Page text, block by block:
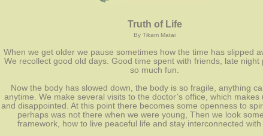
Truth of Life
By Tikam Matai
When we get older we pause sometimes how the time has slipped
We recollect good old days. Good time spent with friends, late night
so much fun.
Now the body has slowed down, the body is so fragile, anything
anytime. We make several visits to the doctor’s office, which makes
and disappointed. At this point there becomes some openness to
perhaps was not there when we were young, Then we look
framework, how to live peaceful life and stay interconnected with